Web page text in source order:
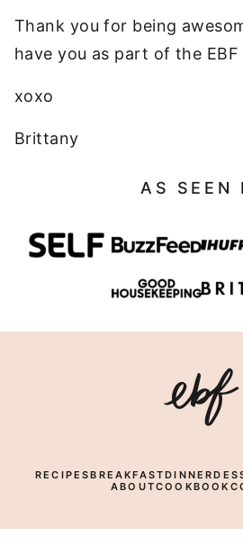
Thank you for being
have you as part of the EBF
xoxo
Brittany
AS SEEN
Eating
Bird
RECIPESBREAKFASTDINNER
ABOUTCOOKBOOK